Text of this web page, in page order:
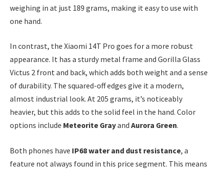
weighing in at just 189 grams, making it easy to use with
one hand.
In contrast, the Xiaomi 14T Pro goes for a more robust
appearance. It has a sturdy metal frame and Gorilla Glass
Victus 2 front and back, which adds both weight and a sense
of durability. The squared-off edges give it a modern,
almost industrial look. At 205 grams, it’s noticeably
heavier, but this adds to the solid feel in the hand. Color
options include Meteorite Grayand Aurora Green.
Both phones have IP68 water and dust resistance, a
feature not always found in this price segment. This means